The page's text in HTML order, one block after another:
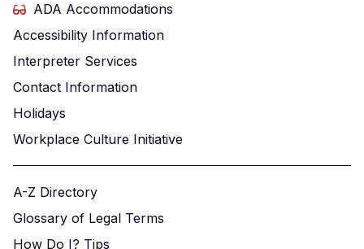
ADA Accommodations
Accessibility Information
Interpreter Services
Contact Information
Holidays
Workplace Culture Initiative
A-Z Directory
Glossary of Legal Terms
How Do I? Tips